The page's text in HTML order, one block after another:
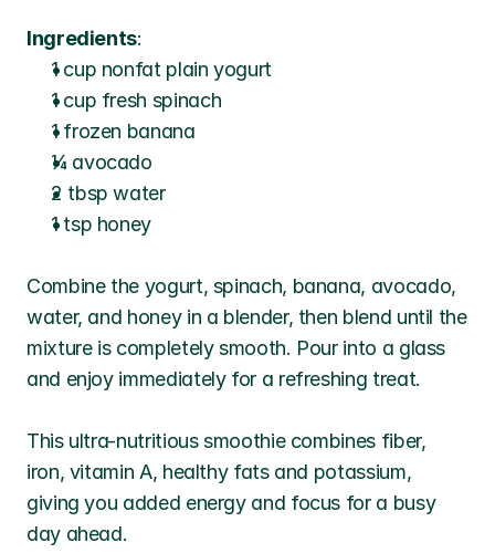
Ingredients:
1 cup nonfat plain yogurt
1 cup fresh spinach
1 frozen banana
¼ avocado
2 tbsp water
1 tsp honey
Combine the yogurt, spinach, banana, avocado,
water, and honey in a blender, then blend until the
mixture is completely smooth. Pour into a glass
and enjoy immediately for a refreshing treat.
This ultra-nutritious smoothie combines fiber,
iron, vitamin A, healthy fats and potassium,
giving you added energy and focus for a busy
day ahead.